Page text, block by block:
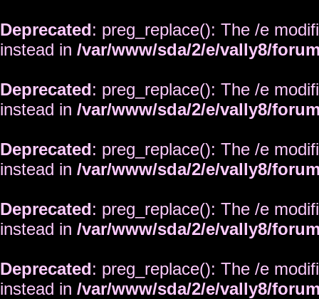
Deprecated: preg_replace(): The /e
instead in /var/www/sda/2/e/vally8/
Deprecated: preg_replace(): The /e
instead in /var/www/sda/2/e/vally8/
Deprecated: preg_replace(): The /e
instead in /var/www/sda/2/e/vally8/
Deprecated: preg_replace(): The /e
instead in /var/www/sda/2/e/vally8/
Deprecated: preg_replace(): The /e
instead in /var/www/sda/2/e/vally8/